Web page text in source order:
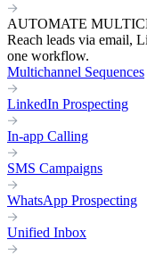
AUTOMATE
Reach leads via email,
one workflow.
Multichannel Sequences
LinkedIn Prospecting
In-app Calling
SMS Campaigns
WhatsApp Prospecting
Unified Inbox